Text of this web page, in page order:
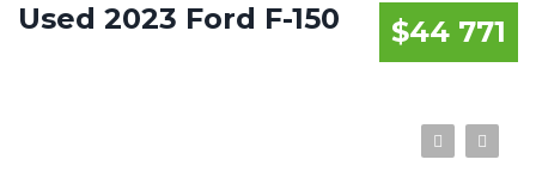
$44 771
Used 2023 Ford F-150